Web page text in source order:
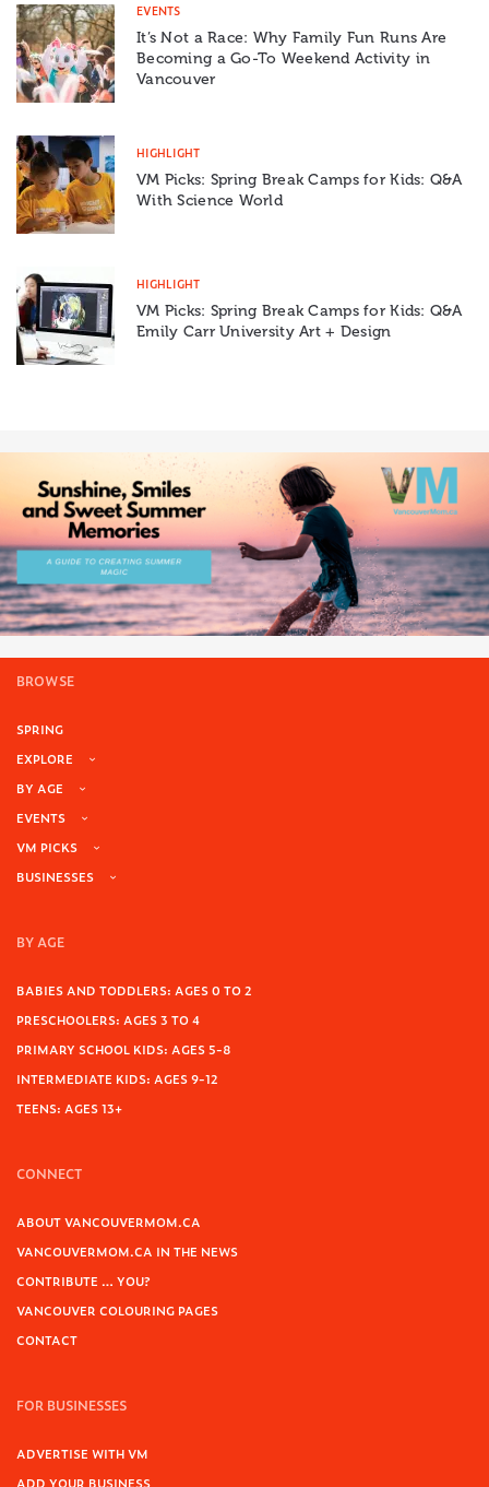
EVENTS
It’s Not a Race: Why Family Fun Runs Are
Becoming a Go-To Weekend Activity in
Vancouver
HIGHLIGHT
VM Picks: Spring Break Camps for Kids: Q&A
With Science World
HIGHLIGHT
VM Picks: Spring Break Camps for Kids: Q&A
Emily Carr University Art + Design
BROWSE
SPRING
EXPLORE
BY AGE
EVENTS
VM PICKS
BUSINESSES
BY AGE
BABIES AND TODDLERS: AGES 0 TO 2
PRESCHOOLERS: AGES 3 TO 4
PRIMARY SCHOOL KIDS: AGES 5-8
INTERMEDIATE KIDS: AGES 9-12
TEENS: AGES 13+
CONNECT
ABOUT VANCOUVERMOM.CA
VANCOUVERMOM.CA IN THE NEWS
CONTRIBUTE … YOU?
VANCOUVER COLOURING PAGES
CONTACT
FOR BUSINESSES
ADVERTISE WITH VM
ADD YOUR BUSINESS